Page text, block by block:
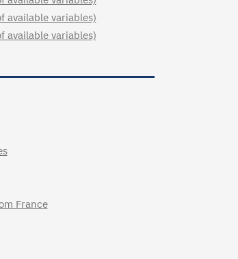
available variables)
available variables)
France